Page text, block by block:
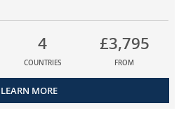
4
COUNTRIES
£3,795
FROM
LEARN MORE